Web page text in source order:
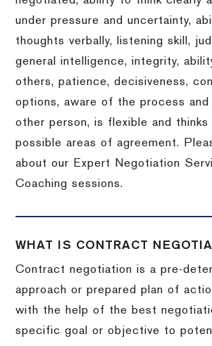
under pressure and uncertainty,
thoughts verbally, listening skill,
general intelligence, integrity,
others, patience, decisiveness,
options, aware of the process
other person, is flexible and thinks
possible areas of agreement.
about our Expert Negotiation
Coaching sessions.
WHAT IS CONTRACT
Contract negotiation is a pre-
approach or prepared plan of
with the help of the best
specific goal or objective to